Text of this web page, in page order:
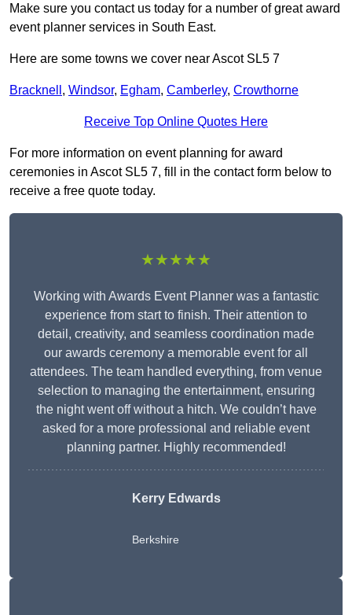
Make sure you contact us today for a number of great award
event planner services in South East.
Here are some towns we cover near Ascot SL5 7
Bracknell , Windsor, Egham, Camberley, Crowthorne
Receive Top Online Quotes Here
For more information on event planning for award
ceremonies in Ascot SL5 7, fill in the contact form below to
receive a free quote today.
★★★★★
Working with Awards Event Planner was a fantastic
experience from start to finish. Their attention to
detail, creativity, and seamless coordination made
our awards ceremony a memorable event for all
attendees. The team handled everything, from venue
selection to managing the entertainment, ensuring
the night went off without a hitch. We couldn’t have
asked for a more professional and reliable event
planning partner. Highly recommended!
Kerry Edwards
Berkshire